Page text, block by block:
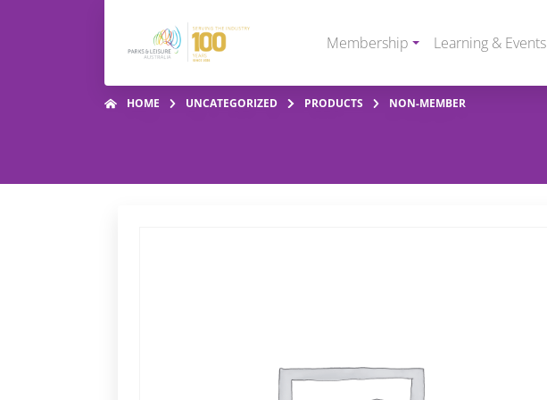
Membership Learning & Events
HOME UNCATEGORIZED PRODUCTS NON-MEMBER